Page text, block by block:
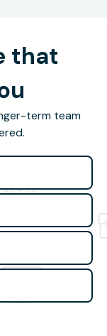
that
term team